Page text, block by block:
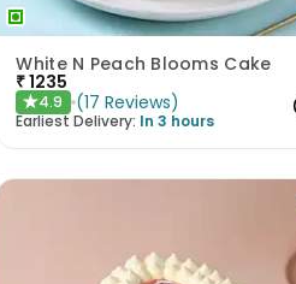
White N Peach Blooms Cake
₹1235
★4.9 (17 Reviews)
Earliest Delivery: In 3 hours